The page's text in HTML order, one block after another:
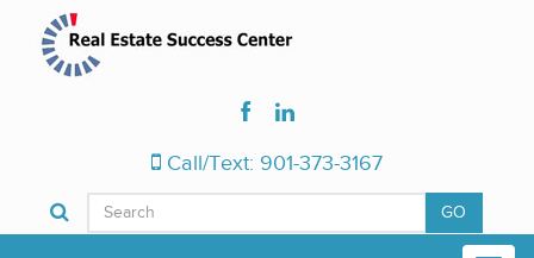
Call/Text: 901-373-3167
GO